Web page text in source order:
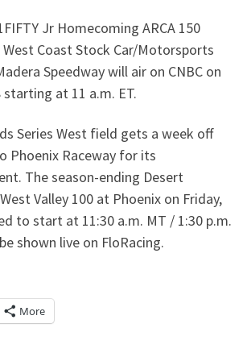
Jr Homecoming ARCA 150
Coast Stock Car/Motorsports
Speedway will air on CNBC on
at 11 a.m. ET.
Series West field gets a week off
Phoenix Raceway for its
The season-ending Desert
Valley 100 at Phoenix on Friday,
to start at 11:30 a.m. MT / 1:30 p.m.
shown live on FloRacing.
More